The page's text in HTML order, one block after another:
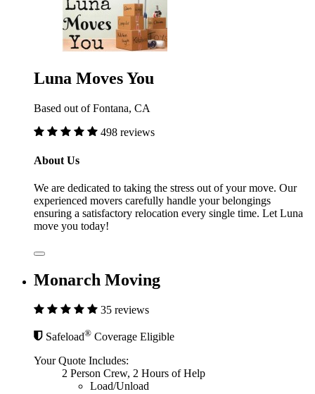
Luna Moves You
Based out of Fontana, CA
498 reviews
About Us
We are dedicated to taking the stress out of your move. Our
experienced movers carefully handle your belongings
ensuring a satisfactory relocation every single time. Let Luna
move you today!
Monarch Moving
35 reviews
Safeload® Coverage Eligible
Your Quote Includes:
2 Person Crew, 2 Hours of Help
Load/Unload